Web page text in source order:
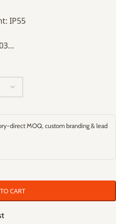
IP55
CART
direct MOQ, custom branding & lead